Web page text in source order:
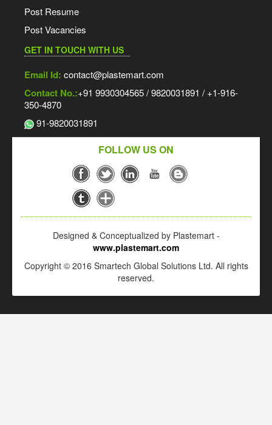
Post Resume
Post Vacancies
GET IN TOUCH WITH US
Email Id: contact@plastemart.com
Contact No.:+91 9930304565 / 9820031891 / +1-916-
350-4870
91-9820031891
FOLLOW US ON
Designed & Conceptualized by Plastemart -
www.plastemart.com
Copyright © 2016 Smartech Global Solutions Ltd. All rights
reserved.